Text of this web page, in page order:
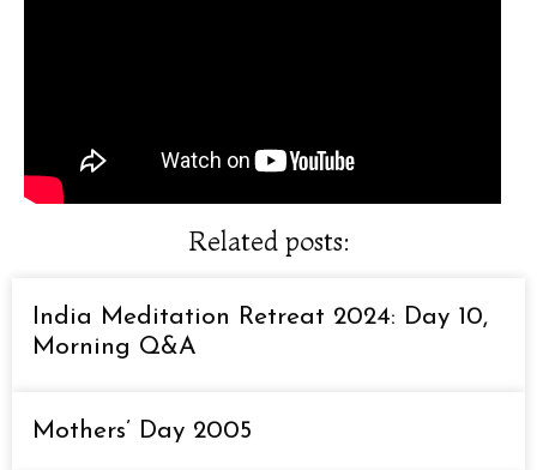
Related posts:
India Meditation Retreat 2024: Day 10,
Morning Q&A
Mothers’ Day 2005